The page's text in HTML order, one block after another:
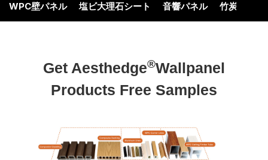
WPC壁パネル 塩ビ大理石シート 音響パネル 竹炭ウッド
Get Aesthedge®Wallpanel
Products Free Samples